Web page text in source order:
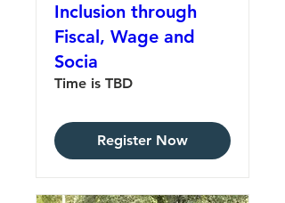
Inclusion through
Fiscal, Wage and
Socia
Time is TBD
Register Now